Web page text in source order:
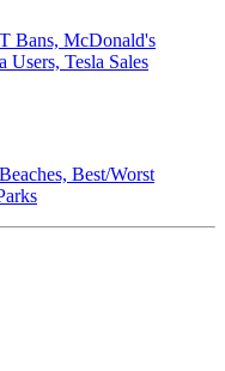
Bans, McDonald's
Users, Tesla Sales
Best/Worst